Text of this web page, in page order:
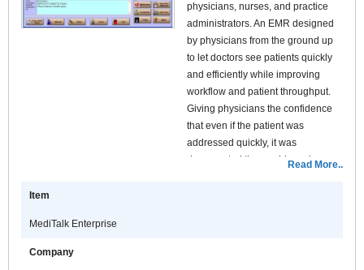
physicians, nurses, and practice
administrators. An EMR designed
by physicians from the ground up
to let doctors see patients quickly
and efficiently while improving
workflow and patient throughput.
Giving physicians the confidence
that even if the patient was
addressed quickly, it was
documented thoroughly andRead More..
Item
MediTalk Enterprise
Company